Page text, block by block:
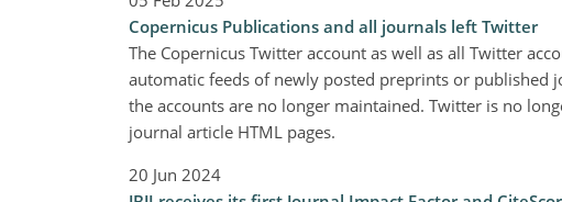
Copernicus Publications and all journals left Twitter
The Copernicus Twitter account as well as all Twitter
automatic feeds of newly posted preprints or published
the accounts are no longer maintained. Twitter is no
journal article HTML pages.
20 Jun 2024